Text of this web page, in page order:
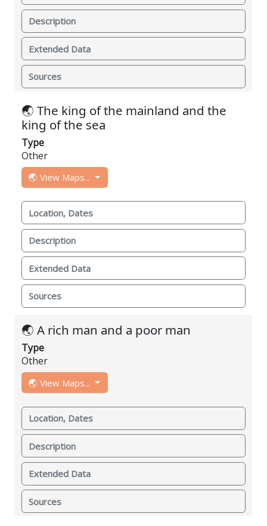
Description
Extended Data
Sources
🌏 The king of the mainland and the
king of the sea
Type
Other
🌏 View Maps...
Location, Dates
Description
Extended Data
Sources
🌏 A rich man and a poor man
Type
Other
🌏 View Maps...
Location, Dates
Description
Extended Data
Sources